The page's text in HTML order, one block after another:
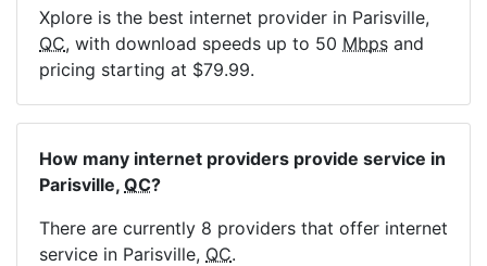
Xplore is the best internet provider in Parisville,
QC, with download speeds up to 50 Mbps and
pricing starting at $79.99.
How many internet providers provide service in
Parisville, QC?
There are currently 8 providers that offer internet
service in Parisville, QC.